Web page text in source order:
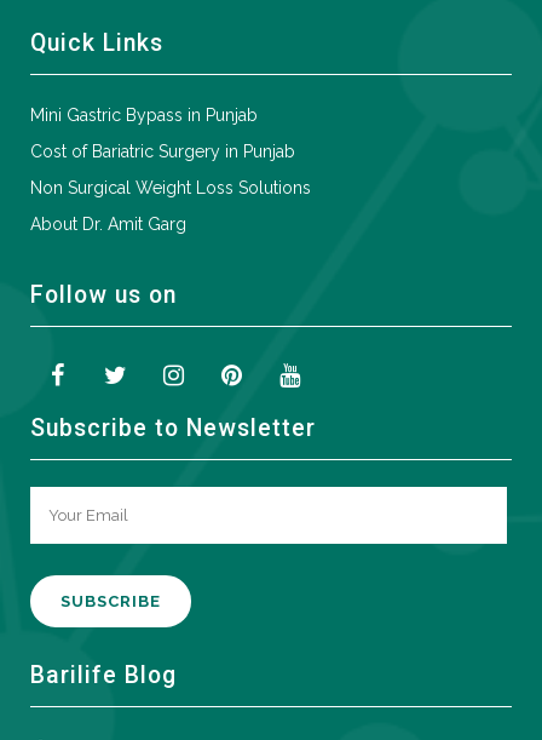
Quick Links
Mini Gastric Bypass in Punjab
Cost of Bariatric Surgery in Punjab
Non Surgical Weight Loss Solutions
About Dr. Amit Garg
Follow us on
Subscribe to Newsletter
ABarilife Blog